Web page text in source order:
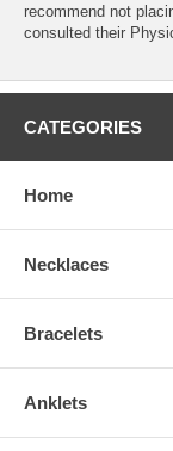
recommend not
consulted their
CATEGORIES
Home
Necklaces
Bracelets
Anklets